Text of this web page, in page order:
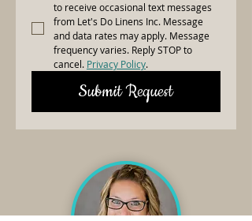
to receive occasional text messages
from Let's Do Linens Inc. Message
and data rates may apply. Message
frequency varies. Reply STOP to
cancel. Privacy Policy.
Submit Request